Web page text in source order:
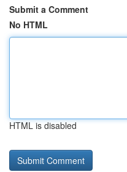
Submit a Comment
No HTML
HTML is disabled